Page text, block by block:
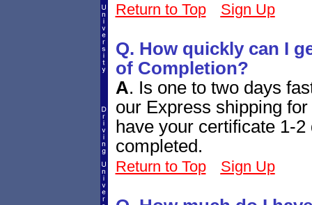
Return to Top Sign Up
Q. How quickly can I
of Completion?
A. Is one to two days
our Express shipping
have your certificate 1-
completed.
Return to Top Sign Up